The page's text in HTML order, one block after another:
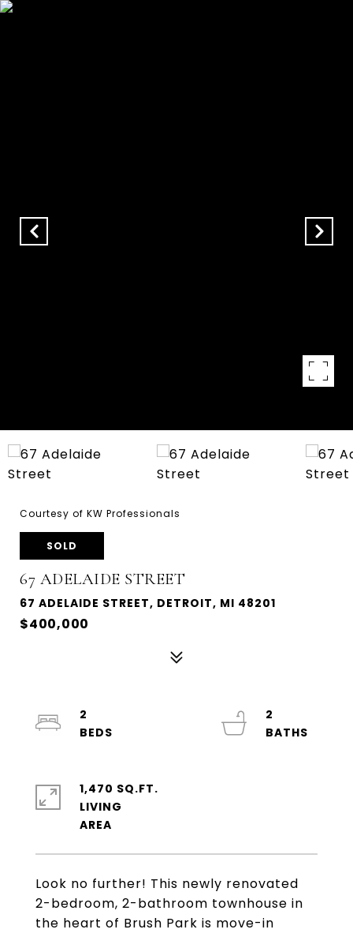
Courtesy of KW Professionals
SOLD
67 ADELAIDE STREET
67 ADELAIDE STREET, DETROIT, MI 48201
$400,000
Look no further! This newly renovated
2-bedroom, 2-bathroom townhouse in
the heart of Brush Park is move-in
2
2
1,470 SQ.FT.
LIVING